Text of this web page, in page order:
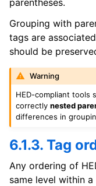
Grouping with
tags are
should be
Warning
HED-compliant tools
correctlynested
differences in
6.1.3. Tag
Any ordering of
same level within